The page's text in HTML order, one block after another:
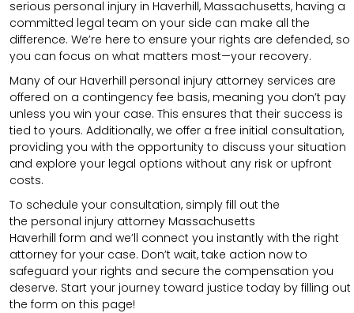
serious personal injury in Haverhill, Massachusetts, having a
committed legal team on your side can make all the
difference. We’re here to ensure your rights are defended, so
you can focus on what matters most—your recovery.
Many of our Haverhill personal injury attorney services are
offered on a contingency fee basis, meaning you don’t pay
unless you win your case. This ensures that their success is
tied to yours. Additionally, we offer a free initial consultation,
providing you with the opportunity to discuss your situation
and explore your legal options without any risk or upfront
costs.
To schedule your consultation, simply fill out the
the personal injury attorney Massachusetts
Haverhill form and we’ll connect you instantly with the right
attorney for your case. Don’t wait, take action now to
safeguard your rights and secure the compensation you
deserve. Start your journey toward justice today by filling out
the form on this page!